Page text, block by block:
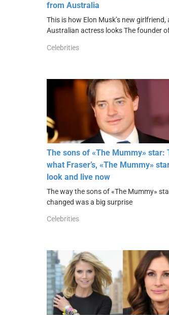
from Australia
This is how Elon Musk’s new girlfriend,
Australian actress looks The founder
Celebrities
The sons of «The Mummy» star:
what Fraser’s, «The Mummy»
look and live now
The way the sons of «The Mummy»
changed was a big surprise
Celebrities